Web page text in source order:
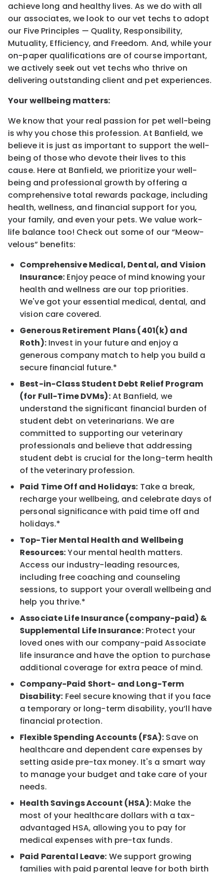
achieve long and healthy lives. As we do with all
our associates, we look to our vet techs to adopt
our Five Principles — Quality, Responsibility,
Mutuality, Efficiency, and Freedom. And, while your
on-paper qualifications are of course important,
we actively seek out vet techs who thrive on
delivering outstanding client and pet experiences.
Your wellbeing matters:
We know that your real passion for pet well-being
is why you chose this profession. At Banfield, we
believe it is just as important to support the well-
being of those who devote their lives to this
cause. Here at Banfield, we prioritize your well-
being and professional growth by offering a
comprehensive total rewards package, including
health, wellness, and financial support for you,
your family, and even your pets. We value work-
life balance too! Check out some of our “Meow-
velous” benefits:
Comprehensive Medical, Dental, and Vision
Insurance: Enjoy peace of mind knowing your
health and wellness are our top priorities.
We've got your essential medical, dental, and
vision care covered.
Generous Retirement Plans (401(k) and
Roth):Invest in your future and enjoy a
generous company match to help you build a
secure financial future.*
Best-in-Class Student Debt Relief Program
(for Full-Time DVMs):At Banfield, we
understand the significant financial burden of
student debt on veterinarians. We are
committed to supporting our veterinary
professionals and believe that addressing
student debt is crucial for the long-term health
of the veterinary profession.
Paid Time Off and Holidays: Take a break,
recharge your wellbeing, and celebrate days of
personal significance with paid time off and
holidays.*
Top-Tier Mental Health and Wellbeing
Resources:Your mental health matters.
Access our industry-leading resources,
including free coaching and counseling
sessions, to support your overall wellbeing and
help you thrive.*
Associate Life Insurance (company-paid) &
Supplemental Life Insurance:Protect your
loved ones with our company-paid Associate
life insurance and have the option to purchase
additional coverage for extra peace of mind.
Company-Paid Short- and Long-Term
Disability: Feel secure knowing that if you face
a temporary or long-term disability, you’ll have
financial protection.
Flexible Spending Accounts (FSA): Save on
healthcare and dependent care expenses by
setting aside pre-tax money. It's a smart way
to manage your budget and take care of your
needs.
Health Savings Account (HSA):Make the
most of your healthcare dollars with a tax-
advantaged HSA, allowing you to pay for
medical expenses with pre-tax funds.
Paid Parental Leave: We support growing
families with paid parental leave for both birth